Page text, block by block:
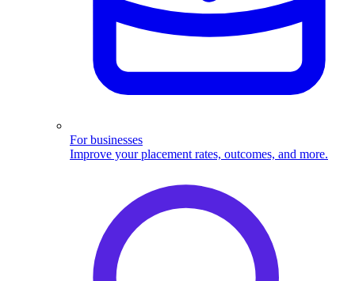
For businesses
Improve your placement rates, outcomes, and more.